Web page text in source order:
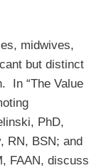
midwives,
but distinct
In “The Value
PhD,
RN, BSN; and
FAAN, discuss